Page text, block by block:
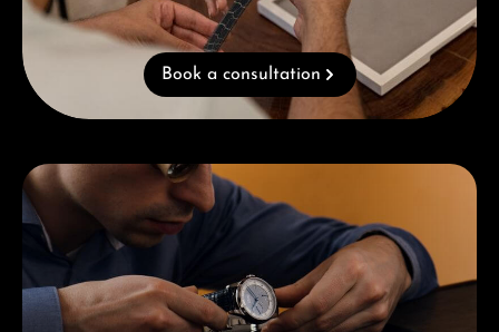
Book a consultation
Skip category gallery